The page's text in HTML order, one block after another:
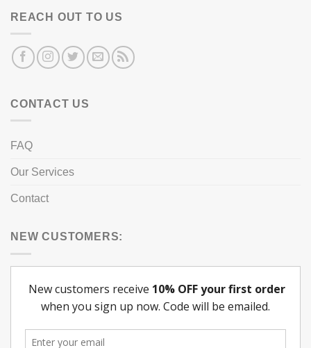
REACH OUT TO US
CONTACT US
FAQ
Our Services
Contact
NEW CUSTOMERS: